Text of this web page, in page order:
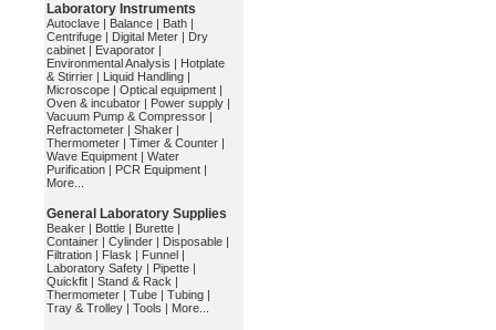
Laboratory Instruments
Autoclave | Balance | Bath |
Centrifuge | Digital Meter | Dry
cabinet | Evaporator |
Environmental Analysis | Hotplate
& Stirrier | Liquid Handling |
Microscope | Optical equipment |
Oven & incubator | Power supply |
Vacuum Pump & Compressor |
Refractometer | Shaker |
Thermometer | Timer & Counter |
Wave Equipment | Water
Purification | PCR Equipment |
More...
General Laboratory Supplies
Beaker | Bottle | Burette |
Container | Cylinder | Disposable |
Filtration | Flask | Funnel |
Laboratory Safety | Pipette |
Quickfit | Stand & Rack |
Thermometer | Tube | Tubing |
Tray & Trolley | Tools | More...